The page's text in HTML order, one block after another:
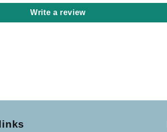
Write a review